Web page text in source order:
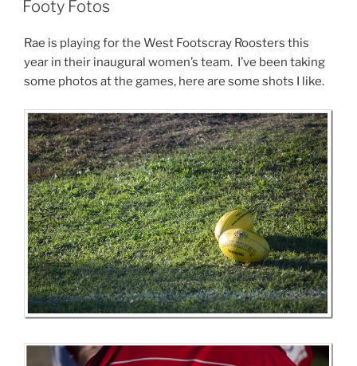
Footy Fotos
Rae is playing for the West Footscray Roosters this
year in their inaugural women’s team. I’ve been taking
some photos at the games, here are some shots I like.